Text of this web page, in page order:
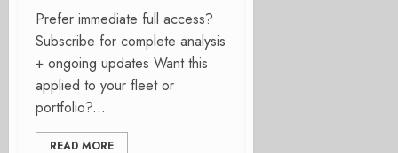
Prefer immediate full access?
Subscribe for complete analysis
+ ongoing updates Want this
applied to your fleet or
portfolio?...
READ MORE